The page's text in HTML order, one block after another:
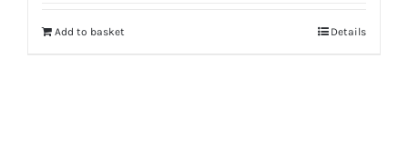
Add to basket Details